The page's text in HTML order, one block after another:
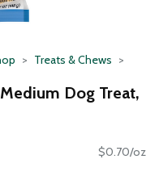
Treats & Chews
Dog Treat,
$0.70/oz